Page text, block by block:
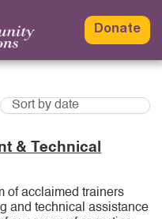
Donate
& Technical
of acclaimed trainers
and technical assistance